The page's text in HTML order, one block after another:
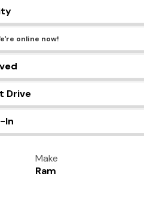
online now!
Drive
In
Make
Ram